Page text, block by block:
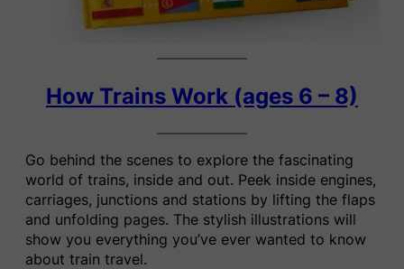
How Trains Work (ages 6 – 8)
Go behind the scenes to explore the fascinating
world of trains, inside and out. Peek inside engines,
carriages, junctions and stations by lifting the flaps
and unfolding pages. The stylish illustrations will
show you everything you’ve ever wanted to know
about train travel.